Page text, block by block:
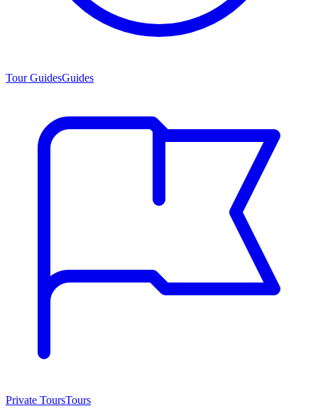
Tour GuidesGuides
Private ToursTours